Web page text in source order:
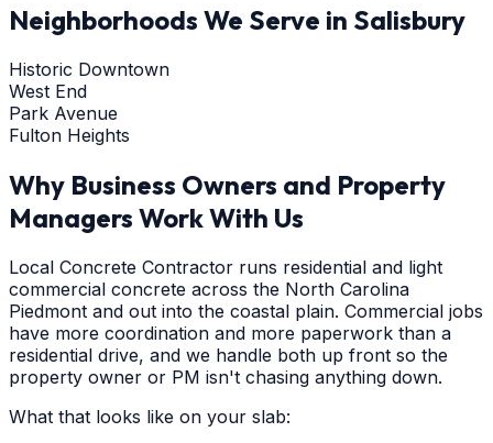
Neighborhoods We Serve in Salisbury
Historic Downtown
West End
Park Avenue
Fulton Heights
Why Business Owners and Property
Managers Work With Us
Local Concrete Contractor runs residential and light
commercial concrete across the North Carolina
Piedmont and out into the coastal plain. Commercial jobs
have more coordination and more paperwork than a
residential drive, and we handle both up front so the
property owner or PM isn't chasing anything down.
What that looks like on your slab: